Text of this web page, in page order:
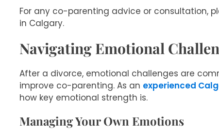
For any co-parenting advice or consultation,
in Calgary.
Navigating Emotional
After a divorce, emotional challenges are
improve co-parenting. As an experienced
how key emotional strength is.
Managing Your Own Emotions